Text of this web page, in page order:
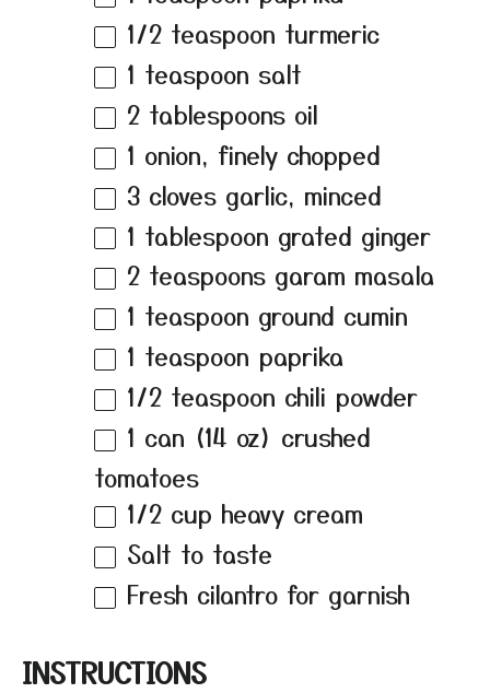
1/2 teaspoon turmeric
1 teaspoon salt
2 tablespoons oil
1 onion, finely chopped
3 cloves garlic, minced
1 tablespoon grated ginger
2 teaspoons garam masala
1 teaspoon ground cumin
1 teaspoon paprika
1/2 teaspoon chili powder
1 can (14 oz) crushed
tomatoes
1/2 cup heavy cream
Salt to taste
Fresh cilantro for garnish
INSTRUCTIONS